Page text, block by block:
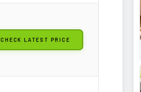
CHECK LATEST PRICE